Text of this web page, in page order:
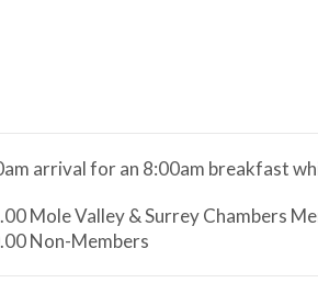
arrival for an 8:00am breakfast
Mole Valley & Surrey Chambers
Non-Members